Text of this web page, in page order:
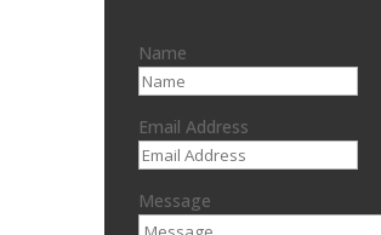
Name
Email Address
Message